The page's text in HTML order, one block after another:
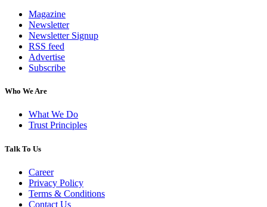
Magazine
Newsletter
Newsletter Signup
RSS feed
Advertise
Subscribe
Who We Are
What We Do
Trust Principles
Talk To Us
Career
Privacy Policy
Terms & Conditions
Contact Us